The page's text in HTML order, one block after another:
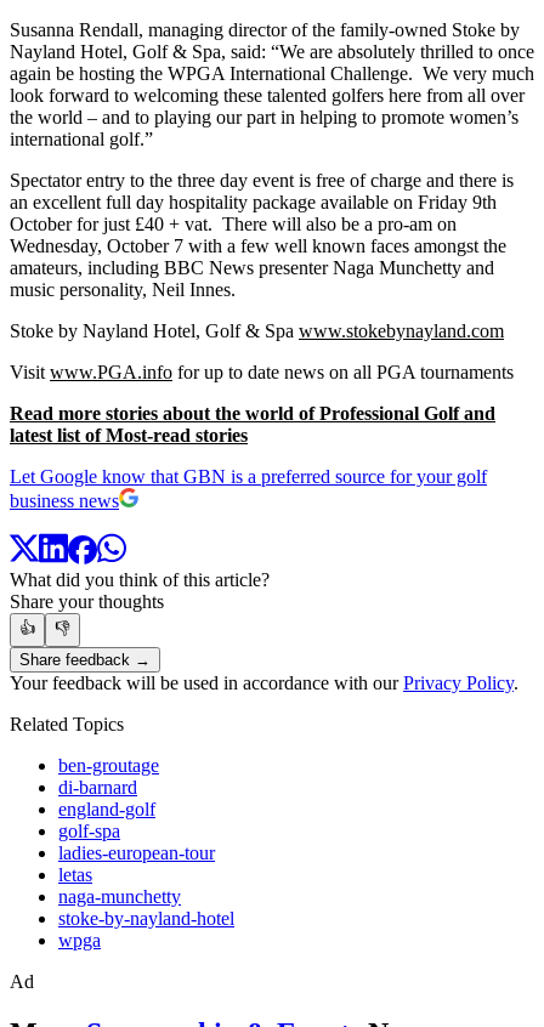
Susanna Rendall, managing director of the family-owned Stoke by
Nayland Hotel, Golf & Spa, said: “We are absolutely thrilled to once
again be hosting the WPGA International Challenge. We very much
look forward to welcoming these talented golfers here from all over
the world – and to playing our part in helping to promote women’s
international golf.”
Spectator entry to the three day event is free of charge and there is
an excellent full day hospitality package available on Friday 9th
October for just £40 + vat. There will also be a pro-am on
Wednesday, October 7 with a few well known faces amongst the
amateurs, including BBC News presenter Naga Munchetty and
music personality, Neil Innes.
Stoke by Nayland Hotel, Golf & Spa www.stokebynayland.com
Visit www.PGA.info for up to date news on all PGA tournaments
Read more stories about the world of Professional Golf and
latest list of Most-read stories
Let Google know that GBN is a preferred source for your golf
business news
What did you think of this article?
Share your thoughts
👍
👎
Share feedback →
Your feedback will be used in accordance with ourPrivacy Policy.
Related Topics
ben-groutage
di-barnard
england-golf
golf-spa
ladies-european-tour
letas
naga-munchetty
stoke-by-nayland-hotel
wpga
Ad